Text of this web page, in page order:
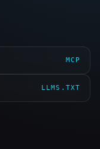
MCP
LLMS.TXT